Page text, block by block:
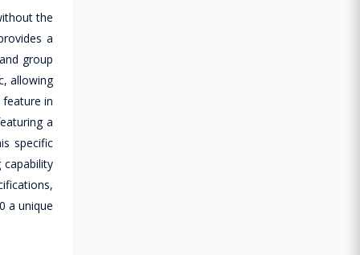
the
a
group
allowing
in
a
specific
capability
a unique